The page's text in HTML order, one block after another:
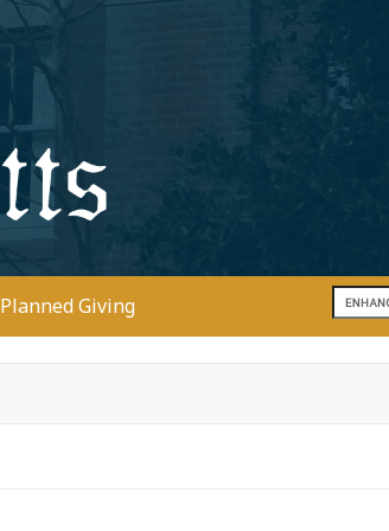
Donate
Planned Giving